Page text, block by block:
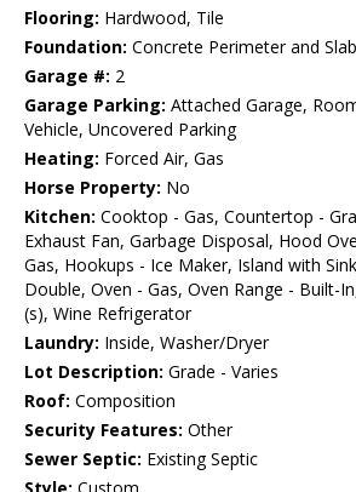
Flooring: Hardwood, Tile
Foundation: Concrete Perimeter and Slab
Garage #: 2
Garage Parking: Attached Garage,
Vehicle, Uncovered Parking
Heating: Forced Air, Gas
Horse Property: No
Kitchen: Cooktop - Gas, Countertop -
Exhaust Fan, Garbage Disposal, Hood
Gas, Hookups - Ice Maker, Island with
Double, Oven - Gas, Oven Range - Built-
(s), Wine Refrigerator
Laundry: Inside, Washer/Dryer
Lot Description: Grade - Varies
Roof: Composition
Security Features: Other
Sewer Septic: Existing Septic